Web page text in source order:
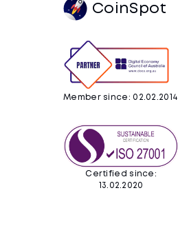
CoinSpot
Member since: 02.02.2014
Certified since:
13.02.2020